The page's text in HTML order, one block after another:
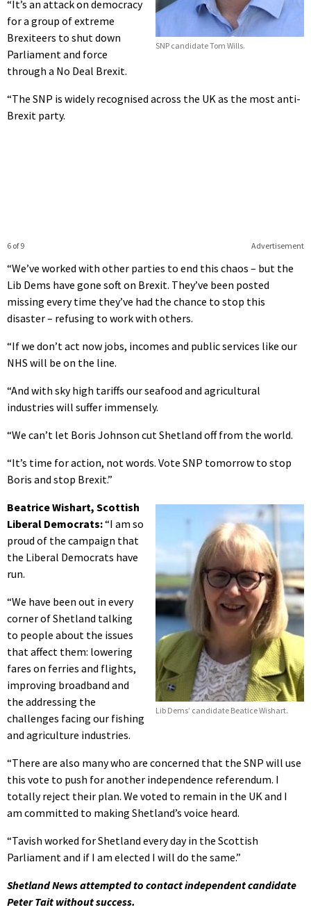
SNP candidate Tom Wills.
“It’s an attack on democracy
for a group of extreme
Brexiteers to shut down
Parliament and force
through a No Deal Brexit.
“The SNP is widely recognised across the UK as the most anti-
Brexit party.
Advertisement
6 of 9
“We’ve worked with other parties to end this chaos – but the
Lib Dems have gone soft on Brexit. They’ve been posted
missing every time they’ve had the chance to stop this
disaster – refusing to work with others.
“If we don’t act now jobs, incomes and public services like our
NHS will be on the line.
“And with sky high tariffs our seafood and agricultural
industries will suffer immensely.
“We can’t let Boris Johnson cut Shetland off from the world.
“It’s time for action, not words. Vote SNP tomorrow to stop
Boris and stop Brexit.”
Lib Dems’ candidate Beatice Wishart.
Beatrice Wishart, Scottish
Liberal Democrats:“I am so
proud of the campaign that
the Liberal Democrats have
run.
“We have been out in every
corner of Shetland talking
to people about the issues
that affect them: lowering
fares on ferries and flights,
improving broadband and
the addressing the
challenges facing our fishing
and agriculture industries.
“There are also many who are concerned that the SNP will use
this vote to push for another independence referendum. I
totally reject their plan. We voted to remain in the UK and I
am committed to making Shetland’s voice heard.
“Tavish worked for Shetland every day in the Scottish
Parliament and if I am elected I will do the same.”
Shetland News attempted to contact independent candidate
Peter Tait without success.